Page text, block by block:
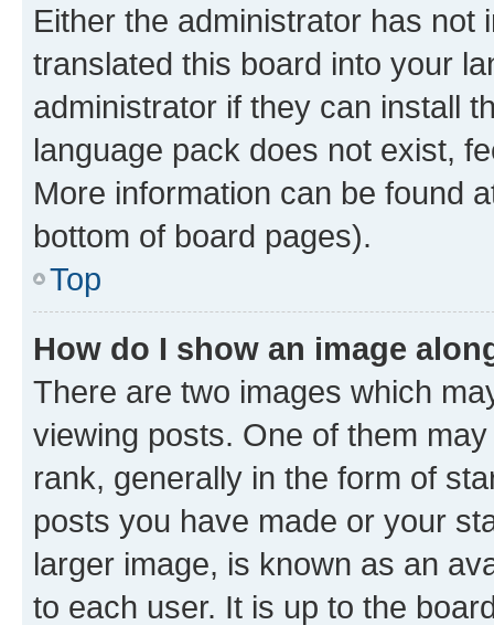
Either the administrator has not
translated this board into your
administrator if they can install
language pack does not exist,
More information can be found
bottom of board pages).
Top
How do I show an image
There are two images which
viewing posts. One of them
rank, generally in the form of
posts you have made or your
larger image, is known as an
to each user. It is up to the